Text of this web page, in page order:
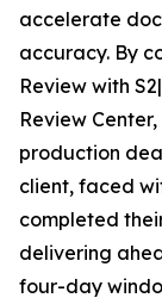
accelerate
accuracy. By
Review with
Review
production
client, faced
completed
delivering
four-day